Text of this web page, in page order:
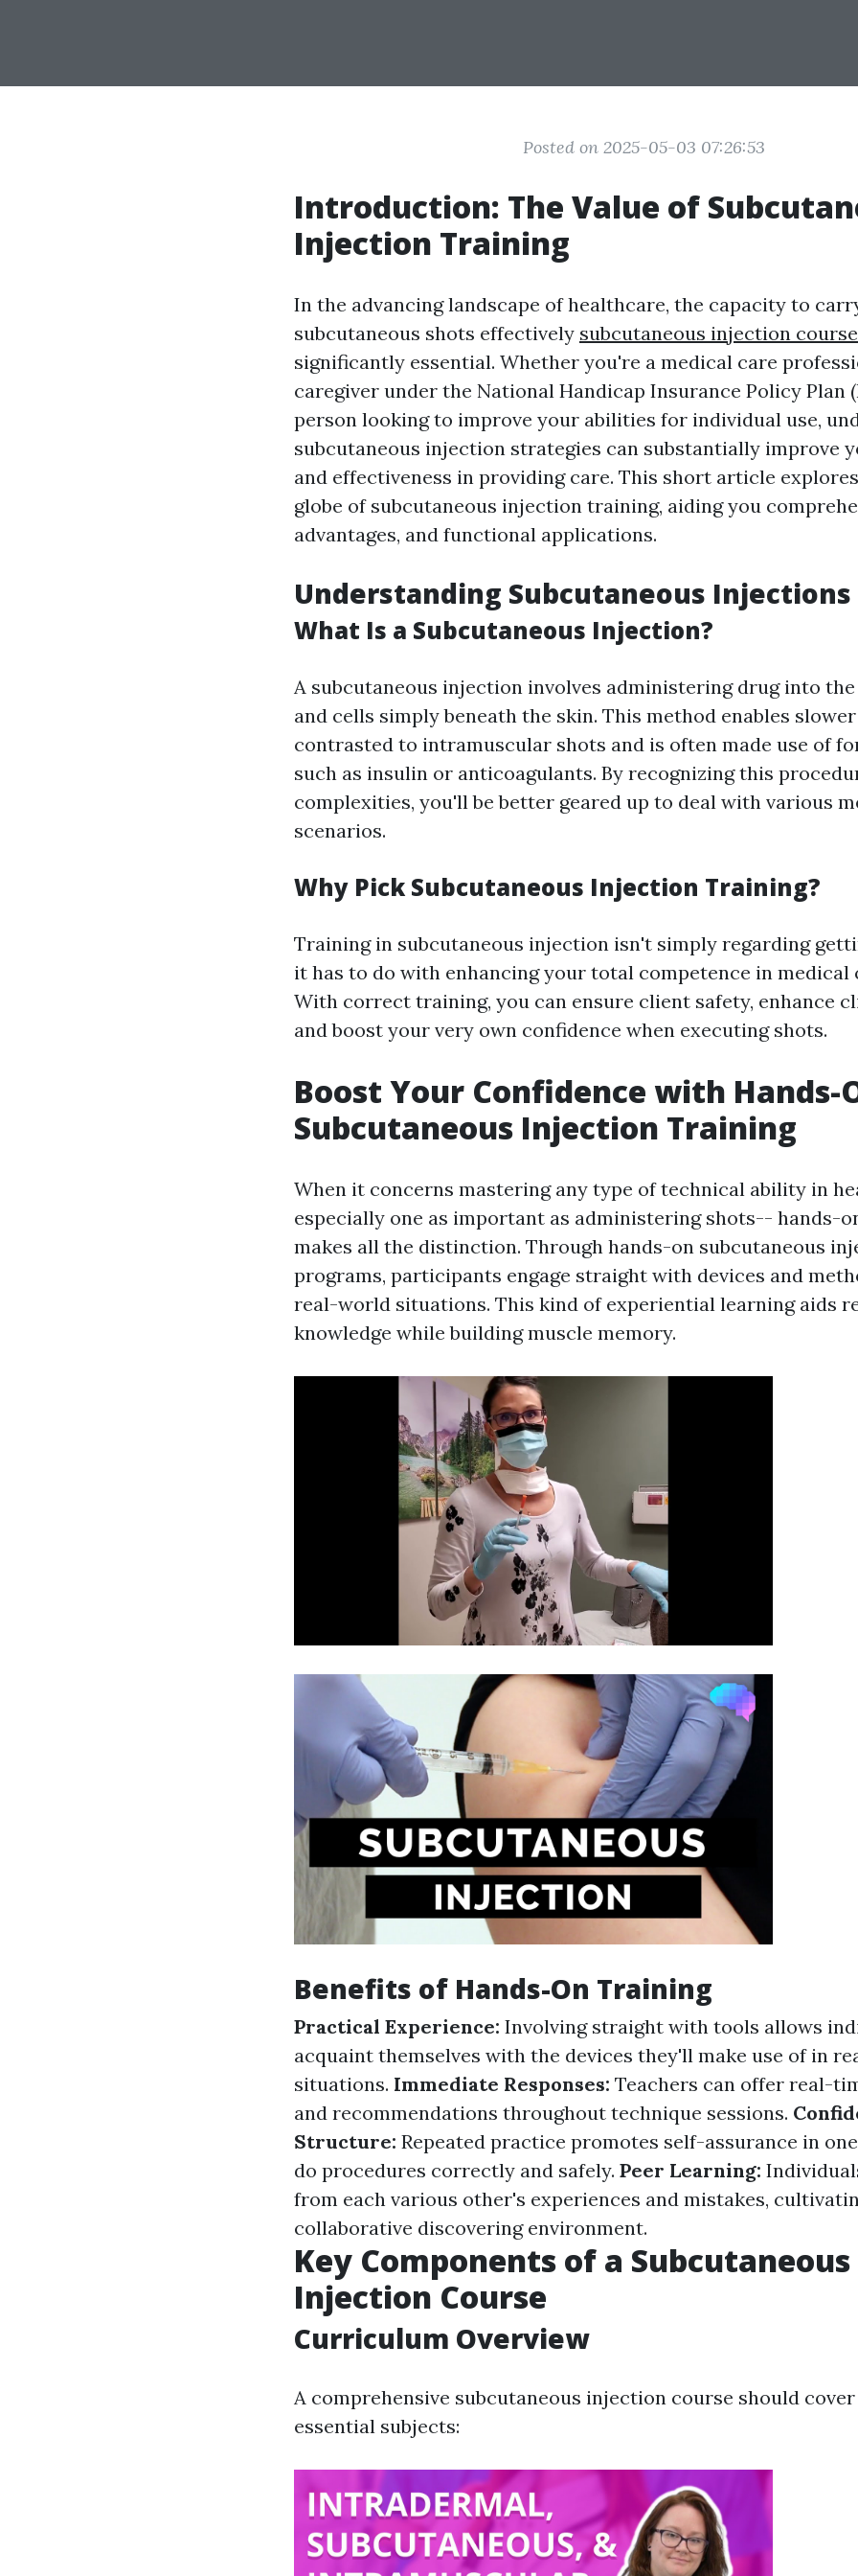
Posted on 2025-05-03 07:26:53
Introduction: The Value of
Injection Training
In the advancing landscape of healthcare, the capacity to
subcutaneous shots effectively subcutaneous injection course
significantly essential. Whether you're a medical care
caregiver under the National Handicap Insurance Policy Plan
person looking to improve your abilities for individual use,
subcutaneous injection strategies can substantially improve
and effectiveness in providing care. This short article
globe of subcutaneous injection training, aiding you
advantages, and functional applications.
Understanding Subcutaneous Injections
What Is a Subcutaneous Injection?
A subcutaneous injection involves administering drug into
and cells simply beneath the skin. This method enables
contrasted to intramuscular shots and is often made use of
such as insulin or anticoagulants. By recognizing this
complexities, you'll be better geared up to deal with various
scenarios.
Why Pick Subcutaneous Injection Training?
Training in subcutaneous injection isn't simply regarding
it has to do with enhancing your total competence in medical
With correct training, you can ensure client safety, enhance
and boost your very own confidence when executing shots.
Boost Your Confidence with Hands-
Subcutaneous Injection Training
When it concerns mastering any type of technical ability in
especially one as important as administering shots-- hands-
makes all the distinction. Through hands-on subcutaneous
programs, participants engage straight with devices and
real-world situations. This kind of experiential learning aids
knowledge while building muscle memory.
Benefits of Hands-On Training
Practical Experience: Involving straight with tools allows
acquaint themselves with the devices they'll make use of in
situations. Immediate Responses: Teachers can offer real-
and recommendations throughout technique sessions.
Structure: Repeated practice promotes self-assurance in
do procedures correctly and safely. Peer Learning:
from each various other's experiences and mistakes,
collaborative discovering environment.
Key Components of a Subcutaneous
Injection Course
Curriculum Overview
A comprehensive subcutaneous injection course should
essential subjects: